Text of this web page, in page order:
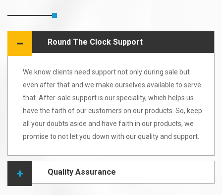
Round The Clock Support
We know clients need support not only during sale but
even after that and we make ourselves available to serve
that. After-sale support is our speciality, which helps us
have the faith of our customers on our products. So, keep
all your doubts aside and have faith in our products, we
promise to not let you down with our quality and support.
Quality Assurance